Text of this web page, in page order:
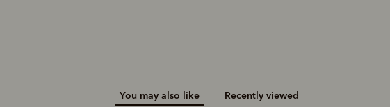
You may also like Recently viewed